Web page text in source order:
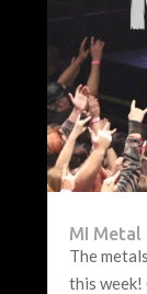
MI Metal
The
this week!